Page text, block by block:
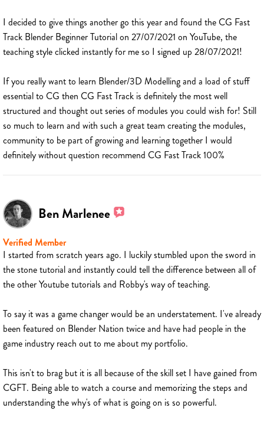
I decided to give things another go this year and found the CG Fast
Track Blender Beginner Tutorial on 27/07/2021 on YouTube, the
teaching style clicked instantly for me so I signed up 28/07/2021!
If you really want to learn Blender/3D Modelling and a load of stuff
essential to CG then CG Fast Track is definitely the most well
structured and thought out series of modules you could wish for! Still
so much to learn and with such a great team creating the modules,
community to be part of growing and learning together I would
definitely without question recommend CG Fast Track 100%
Ben Marlenee
Verified Member
I started from scratch years ago. I luckily stumbled upon the sword in
the stone tutorial and instantly could tell the difference between all of
the other Youtube tutorials and Robby's way of teaching.
To say it was a game changer would be an understatement. I've already
been featured on Blender Nation twice and have had people in the
game industry reach out to me about my portfolio.
This isn't to brag but it is all because of the skill set I have gained from
CGFT. Being able to watch a course and memorizing the steps and
understanding the why's of what is going on is so powerful.